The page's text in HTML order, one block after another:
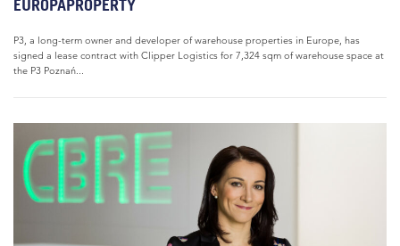
EUROPAPROPERTY
P3, a long-term owner and developer of warehouse properties in Europe, has
signed a lease contract with Clipper Logistics for 7,324 sqm of warehouse space at
the P3 Poznań...